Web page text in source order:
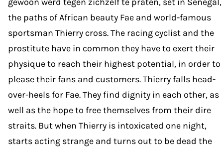
the paths of African beauty Fae and world-famous
sportsman Thierry cross. The racing cyclist and the
prostitute have in common they have to exert their
physique to reach their highest potential, in order to
please their fans and customers. Thierry falls head-
over-heels for Fae. They find dignity in each other, as
well as the hope to free themselves from their dire
straits. But when Thierry is intoxicated one night,
starts acting strange and turns out to be dead the